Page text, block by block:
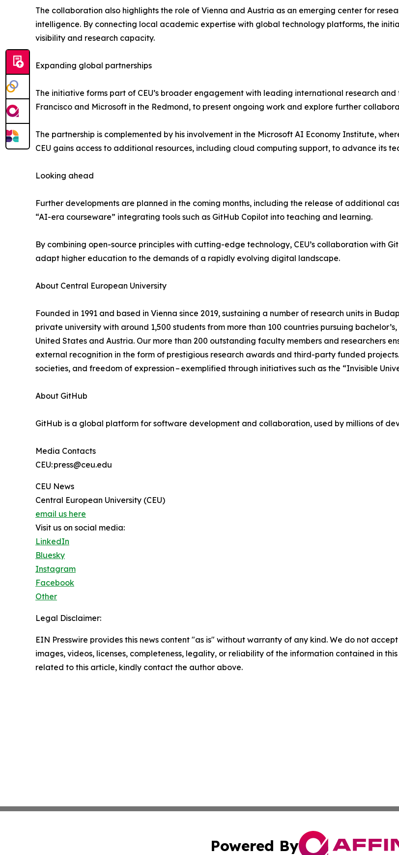
The collaboration also highlights the role of Vienna and Austria as an emerging center for
intelligence. By connecting local academic expertise with global technology platforms, the
visibility and research capacity.
Expanding global partnerships
The initiative forms part of CEU’s broader engagement with leading international research
Francisco and Microsoft in the Redmond, to present ongoing work and explore further
The partnership is complemented by his involvement in the Microsoft AI Economy Institute,
CEU gains access to additional resources, including cloud computing support, to advance its
Looking ahead
Further developments are planned in the coming months, including the release of additional
“AI-era courseware” integrating tools such as GitHub Copilot into teaching and learning.
By combining open-source principles with cutting-edge technology, CEU’s collaboration with
adapt higher education to the demands of a rapidly evolving digital landscape.
About Central European University
Founded in 1991 and based in Vienna since 2019, sustaining a number of research units in
private university with around 1,500 students from more than 100 countries pursuing
United States and Austria. Our more than 200 outstanding faculty members and researchers
external recognition in the form of prestigious research awards and third-party funded
societies, and freedom of expression – exemplified through initiatives such as the “Invisible
About GitHub
GitHub is a global platform for software development and collaboration, used by millions of
Media Contacts
CEU: press@ceu.edu
CEU News
Central European University (CEU)
email us here
Visit us on social media:
LinkedIn
Bluesky
Instagram
Facebook
Other
Legal Disclaimer:
EIN Presswire provides this news content "as is" without warranty of any kind. We do not
images, videos, licenses, completeness, legality, or reliability of the information contained in
related to this article, kindly contact the author above.
Powered By